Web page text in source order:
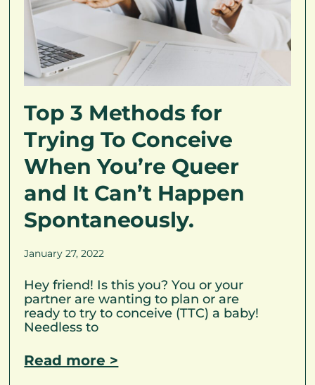
Top 3 Methods for
Trying To Conceive
When You’re Queer
and It Can’t Happen
Spontaneously.
January 27, 2022
Hey friend! Is this you? You or your
partner are wanting to plan or are
ready to try to conceive (TTC) a baby!
Needless to
Read more >